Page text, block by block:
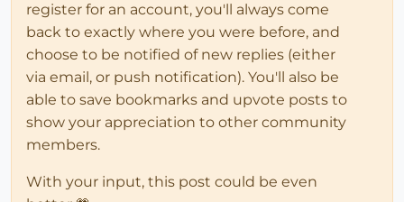
register for an account, you'll always come
back to exactly where you were before, and
choose to be notified of new replies (either
via email, or push notification). You'll also be
able to save bookmarks and upvote posts to
show your appreciation to other community
members.
With your input, this post could be even